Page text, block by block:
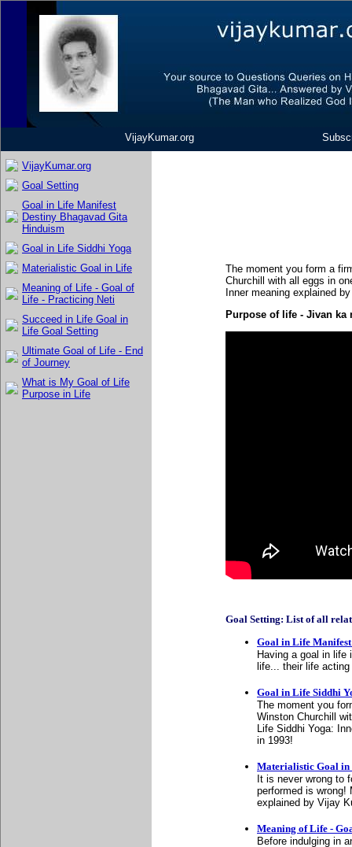
VijayKumar.org
VijayKumar.org
Goal Setting
Goal in Life Manifest
Destiny Bhagavad Gita
Hinduism
Goal in Life Siddhi Yoga
Materialistic Goal in Life
Meaning of Life - Goal of
Life - Practicing Neti
Succeed in Life Goal in
Life Goal Setting
Ultimate Goal of Life - End
of Journey
What is My Goal of Life
Purpose in Life
The moment you form a
Churchill with all eggs in
Inner meaning explained
Purpose of life - Jivan ka
Goal Setting: List of all
Goal in Life
Having a goal in
life... their life
Goal in Life Siddhi
The moment you
Winston Churchill
Life Siddhi Yoga:
in 1993!
Materialistic Goal in
It is never wrong to
performed is wrong!
explained by Vijay
Meaning of Life -
Before indulging in